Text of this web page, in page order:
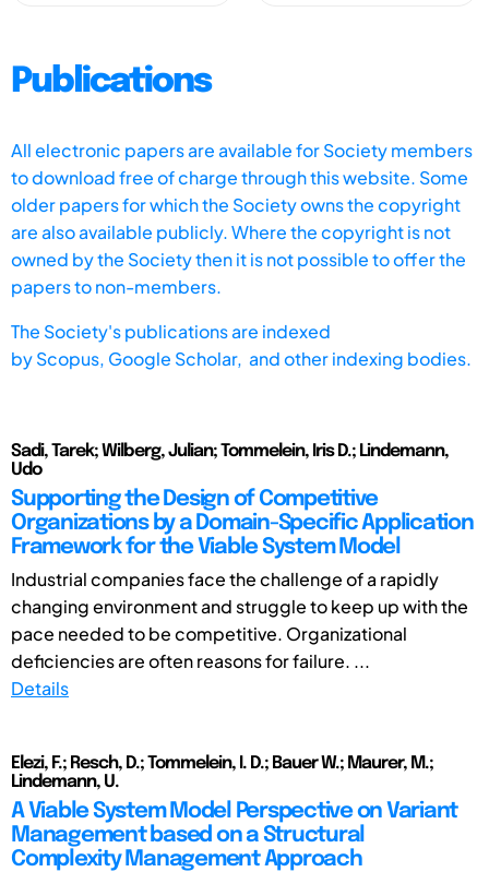
Publications
All electronic papers are available for Society members
to download free of charge through this website. Some
older papers for which the Society owns the copyright
are also available publicly. Where the copyright is not
owned by the Society then it is not possible to offer the
papers to non-members.
The Society's publications are indexed
byScopus, Google Scholar, and other indexing bodies.
Sadi, Tarek; Wilberg, Julian; Tommelein, Iris D.; Lindemann,
Udo
Supporting the Design of Competitive
Organizations by a Domain-Specific Application
Framework for the Viable System Model
Industrial companies face the challenge of a rapidly
changing environment and struggle to keep up with the
pace needed to be competitive. Organizational
deficiencies are often reasons for failure. ...
Details
Elezi, F.; Resch, D.; Tommelein, I. D.; Bauer W.; Maurer, M.;
Lindemann, U.
A Viable System Model Perspective on Variant
Management based on a Structural
Complexity Management Approach